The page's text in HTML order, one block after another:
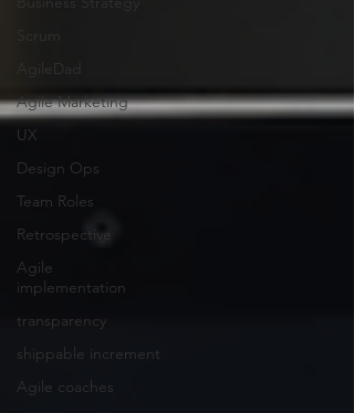
AgileDad
Agile Marketing
UX
Design Ops
Team Roles
Retrospective
Agile
implementation
transparency
shippable increment
Agile coaches